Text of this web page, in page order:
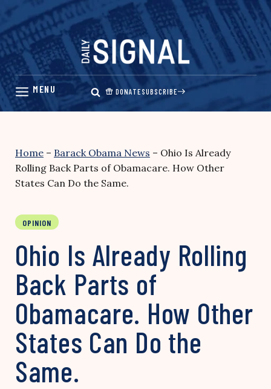
Skip
content
DONATESUBSCRIBE
Home – Barack Obama News – Ohio Is Already
Rolling Back Parts of Obamacare. How Other
States Can Do the Same.
OPINION
Ohio Is Already Rolling
Back Parts of
Obamacare. How Other
States Can Do the
Same.